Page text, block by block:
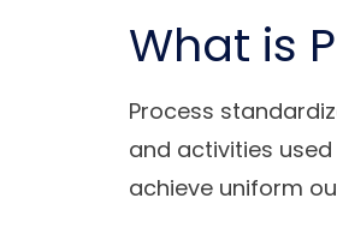
What is
Process
and activities
achieve uniform